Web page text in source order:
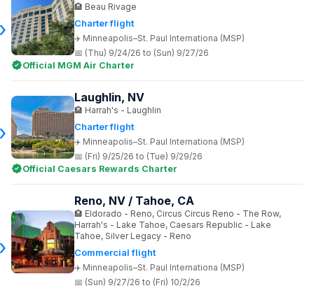
Charter flight
Minneapolis–St. Paul Internationa (MSP)
Beau Rivage
(Thu) 9/24/26 to (Sun) 9/27/26
Official MGM Air Charter
Charter flight
Minneapolis–St. Paul Internationa (MSP)
Laughlin, NV
Harrah's - Laughlin
(Fri) 9/25/26 to (Tue) 9/29/26
Official Caesars Rewards Charter
Commercial flight
Minneapolis–St. Paul Internationa (MSP)
Reno, NV / Tahoe, CA
Eldorado - Reno, Circus Circus Reno - The Row,
Harrah's - Lake Tahoe, Caesars Republic - Lake
Tahoe, Silver Legacy - Reno
(Sun) 9/27/26 to (Fri) 10/2/26